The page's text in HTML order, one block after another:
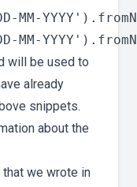
MM-
will be used to
already
snippets.
about the
that we wrote in